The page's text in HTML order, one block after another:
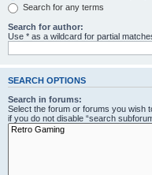
Search for any terms
Search for author:
Use * as a wildcard for partial
SEARCH OPTIONS
Search in forums:
Select the forum or forums you wish
if you do not disable “search